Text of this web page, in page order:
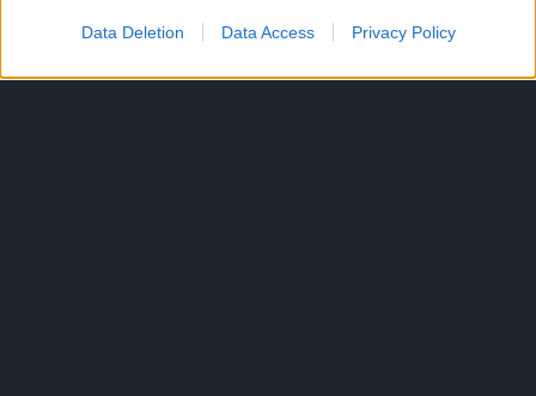
Data Deletion Data Access Privacy Policy